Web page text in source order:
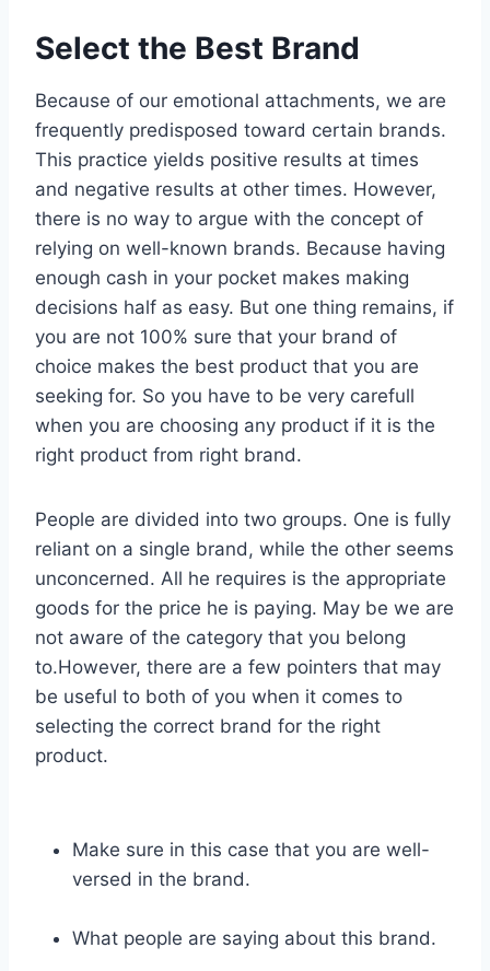
Select the Best Brand
Because of our emotional attachments, we are
frequently predisposed toward certain brands.
This practice yields positive results at times
and negative results at other times. However,
there is no way to argue with the concept of
relying on well-known brands. Because having
enough cash in your pocket makes making
decisions half as easy. But one thing remains, if
you are not 100% sure that your brand of
choice makes the best product that you are
seeking for. So you have to be very carefull
when you are choosing any product if it is the
right product from right brand.
People are divided into two groups. One is fully
reliant on a single brand, while the other seems
unconcerned. All he requires is the appropriate
goods for the price he is paying. May be we are
not aware of the category that you belong
to.However, there are a few pointers that may
be useful to both of you when it comes to
selecting the correct brand for the right
product.
Make sure in this case that you are well-
versed in the brand.
What people are saying about this brand.